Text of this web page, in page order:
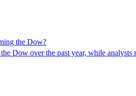
the Dow?
Dow over the past year, while